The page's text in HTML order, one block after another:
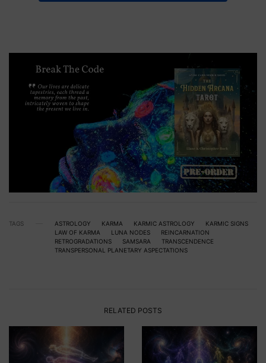
TAGS ASTROLOGY KARMA KARMIC ASTROLOGY
KARMIC SIGNS
LAW OF KARMA
LUNA NODES
REINCARNATION
RETROGRADATIONS
SAMSARA
TRANSCENDENCE
TRANSPERSONAL PLANETARY ASPECTATIONS
RELATED POSTS